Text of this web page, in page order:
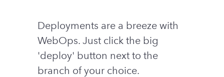
Deployments are a breeze with
WebOps. Just click the big
'deploy' button next to the
branch of your choice.